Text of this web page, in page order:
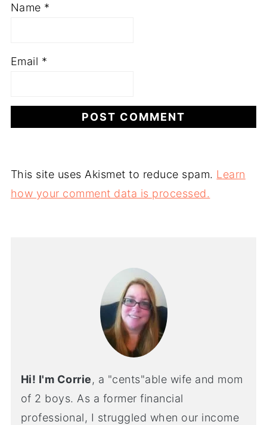
Name *
Email *
This site uses Akismet to reduce spam. Learn
how your comment data is processed.
Hi! I'm Corrie, a "cents"able wife and mom
of 2 boys. As a former financial
professional, I struggled when our income